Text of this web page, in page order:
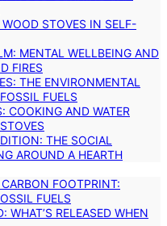
STOVES IN SELF-
MENTAL WELLBEING AND
FIRES
THE ENVIRONMENTAL
FUELS
COOKING AND WATER
THE SOCIAL
AROUND A HEARTH
FOOTPRINT:
FUELS
WHAT’S RELEASED WHEN